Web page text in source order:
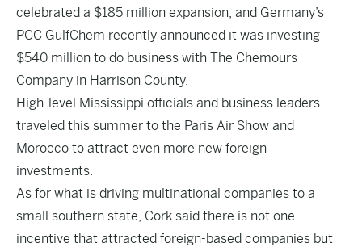
celebrated a $185 million expansion, and Germany’s
PCC GulfChem recently announced it was investing
$540 million to do business with The Chemours
Company in Harrison County.
High-level Mississippi officials and business leaders
traveled this summer to the Paris Air Show and
Morocco to attract even more new foreign
investments.
As for what is driving multinational companies to a
small southern state, Cork said there is not one
incentive that attracted foreign-based companies but